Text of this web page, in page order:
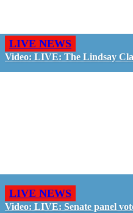
LIVE NEWS
Video: LIVE: The Lindsay
LIVE NEWS
Video: LIVE: Senate panel